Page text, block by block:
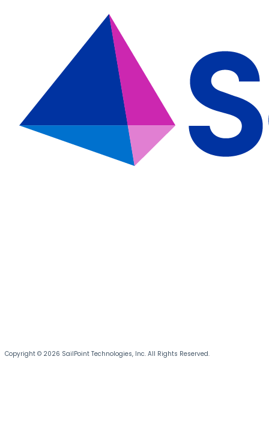
Copyright © 2026 SailPoint Technologies, Inc. All Rights Reserved.